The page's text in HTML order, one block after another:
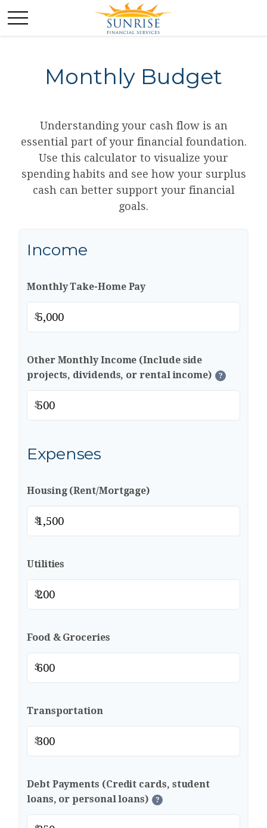
Monthly Budget
Understanding your cash flow is an
essential part of your financial foundation.
Use this calculator to visualize your
spending habits and see how your surplus
cash can better support your financial
goals.
Income
Monthly Take-Home Pay
$
Other Monthly Income (Include side
projects, dividends, or rental income)
?
$
Expenses
Housing (Rent/Mortgage)
$
Utilities
$
Food & Groceries
$
Transportation
$
Debt Payments (Credit cards, student
loans, or personal loans)
?